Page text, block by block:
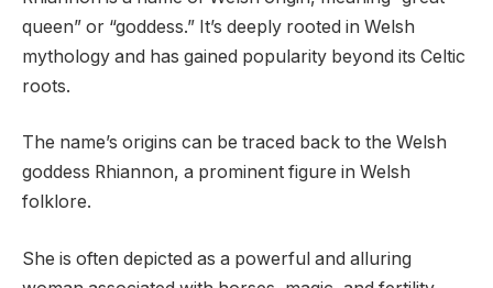
queen” or “goddess.” It’s deeply rooted in Welsh
mythology and has gained popularity beyond its Celtic
roots.
The name’s origins can be traced back to the Welsh
goddess Rhiannon, a prominent figure in Welsh
folklore.
She is often depicted as a powerful and alluring